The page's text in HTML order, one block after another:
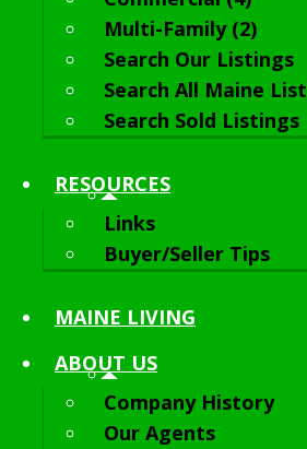
Multi-Family (2)
Search Our Listings
Search All Maine
Search Sold Listings
RESOURCES
Links
Buyer/Seller Tips
MAINE LIVING
ABOUT US
Company History
Our Agents